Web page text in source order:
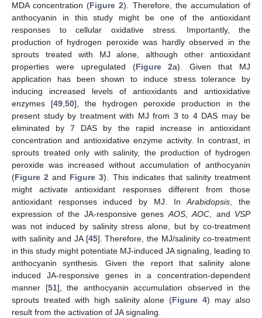
MDA concentration (Figure 2). Therefore, the accumulation of
anthocyanin in this study might be one of the antioxidant
responses to cellular oxidative stress. Importantly, the
production of hydrogen peroxide was hardly observed in the
sprouts treated with MJ alone, although other antioxidant
properties were upregulated (Figure 2a). Given that MJ
application has been shown to induce stress tolerance by
inducing increased levels of antioxidants and antioxidative
enzymes [49,50], the hydrogen peroxide production in the
present study by treatment with MJ from 3 to 4 DAS may be
eliminated by 7 DAS by the rapid increase in antioxidant
concentration and antioxidative enzyme activity. In contrast, in
sprouts treated only with salinity, the production of hydrogen
peroxide was increased without accumulation of anthocyanin
(Figure 2 and Figure 3). This indicates that salinity treatment
might activate antioxidant responses different from those
antioxidant responses induced by MJ. InArabidopsis, the
expression of the JA-responsive genesAOS,AOC, and VSP
was not induced by salinity stress alone, but by co-treatment
with salinity and JA [45]. Therefore, the MJ/salinity co-treatment
in this study might potentiate MJ-induced JA signaling, leading to
anthocyanin synthesis. Given the report that salinity alone
induced JA-responsive genes in a concentration-dependent
manner [51], the anthocyanin accumulation observed in the
sprouts treated with high salinity alone (Figure 4) may also
result from the activation of JA signaling.